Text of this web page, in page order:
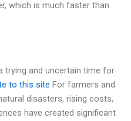
which is much faster than
trying and uncertain time for
to this site For farmers and
disasters, rising costs,
have created significant